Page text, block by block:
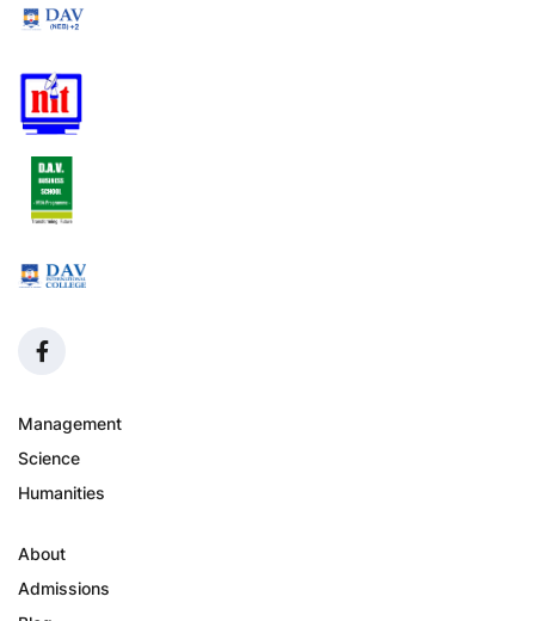
Management
Science
Humanities
About
Admissions